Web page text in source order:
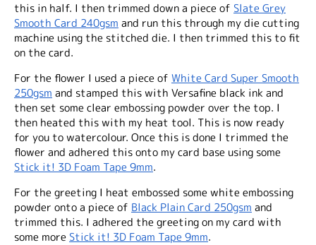
this in half. I then trimmed down a piece of Slate Grey
Smooth Card 240gsm and run this through my die cutting
machine using the stitched die. I then trimmed this to fit
on the card.
For the flower I used a piece of White Card Super Smooth
250gsm and stamped this with Versafine black ink and
then set some clear embossing powder over the top. I
then heated this with my heat tool. This is now ready
for you to watercolour. Once this is done I trimmed the
flower and adhered this onto my card base using some
Stick it! 3D Foam Tape 9mm.
For the greeting I heat embossed some white embossing
powder onto a piece of Black Plain Card 250gsm and
trimmed this. I adhered the greeting on my card with
some more Stick it! 3D Foam Tape 9mm.